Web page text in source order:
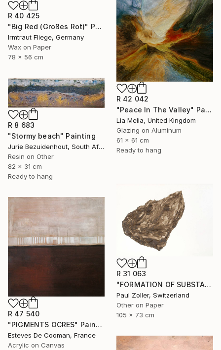
R 40 425
"Big Red (Großes Rot)" Painting
Irmtraut Fliege, Germany
Wax on Paper
78 x 56 cm
R 42 042
"Peace In The Valley" Painting
Lia Melia, United Kingdom
Glazing on Aluminum
61 x 61 cm
Ready to hang
R 8 683
"Stormy beach" Painting
Jurie Bezuidenhout, South Africa
Resin on Other
82 x 31 cm
Ready to hang
R 31 063
"FORMATION OF SUBSTANCE 3972" Painting
Paul Zoller, Switzerland
Other on Paper
105 x 73 cm
R 47 540
"PIGMENTS OCRES" Painting
Esteves De Cooman, France
Acrylic on Canvas